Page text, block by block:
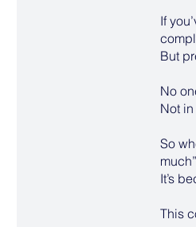
If
But
No
Not
So
It’s
This